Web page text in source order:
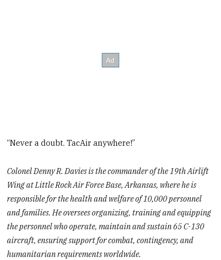
“Never a doubt. TacAir anywhere!”
Colonel Denny R. Davies is the commander of the 19th Airlift
Wing at Little Rock Air Force Base, Arkansas, where he is
responsible for the health and welfare of 10,000 personnel
and families. He oversees organizing, training and equipping
the personnel who operate, maintain and sustain 65 C-130
aircraft, ensuring support for combat, contingency, and
humanitarian requirements worldwide.